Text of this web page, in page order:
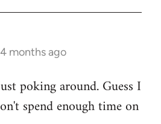
months ago
poking around. Guess I
spend enough time on